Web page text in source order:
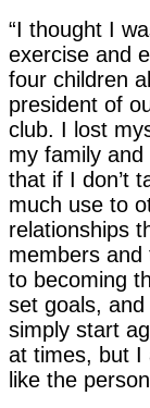
“I thought I
exercise and
four children
president of
club. I lost
my family and
that if I don’t
much use to
relationships
members
to becoming
set goals, and
simply start
at times, but I
like the